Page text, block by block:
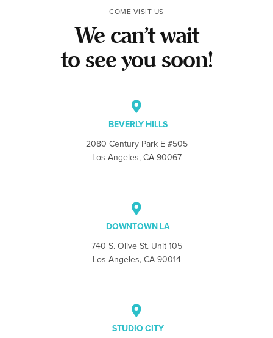
COME VISIT US
We can’t wait
to see you soon!
BEVERLY HILLS
2080 Century Park E #505
Los Angeles, CA 90067
DOWNTOWN LA
740 S. Olive St. Unit 105
Los Angeles, CA 90014
STUDIO CITY